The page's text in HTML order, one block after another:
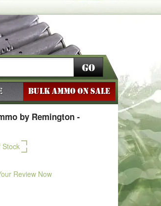
Go
BULK AMMO ON SALE
by Remington -
Stock
Review Now